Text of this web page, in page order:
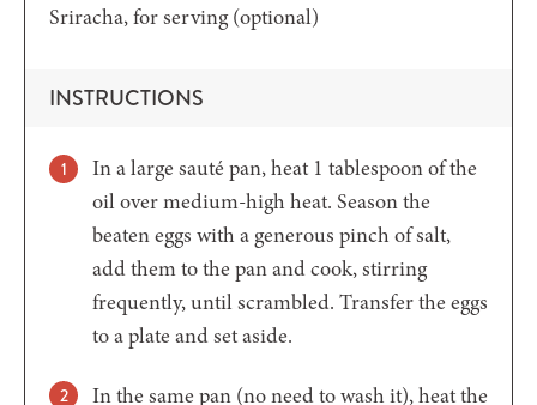
Sriracha,for serving (optional)
INSTRUCTIONS
In a large sauté pan, heat 1 tablespoon of the
oil over medium-high heat. Season the
beaten eggs with a generous pinch of salt,
add them to the pan and cook, stirring
frequently, until scrambled. Transfer the eggs
to a plate and set aside.
In the same pan (no need to wash it), heat the